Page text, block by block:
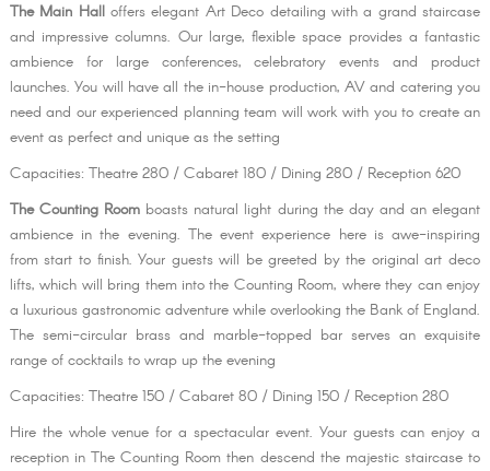
The Main Halloffers elegant Art Deco detailing with a grand staircase
and impressive columns. Our large, flexible space provides a fantastic
ambience for large conferences, celebratory events and product
launches. You will have all the in-house production, AV and catering you
need and our experienced planning team will work with you to create an
event as perfect and unique as the setting
Capacities: Theatre 280 / Cabaret 180 / Dining 280 / Reception 620
The Counting Room boasts natural light during the day and an elegant
ambience in the evening. The event experience here is awe-inspiring
from start to finish. Your guests will be greeted by the original art deco
lifts, which will bring them into the Counting Room, where they can enjoy
a luxurious gastronomic adventure while overlooking the Bank of England.
The semi-circular brass and marble-topped bar serves an exquisite
range of cocktails to wrap up the evening
Capacities: Theatre 150 / Cabaret 80 / Dining 150 / Reception 280
Hire the whole venue for a spectacular event. Your guests can enjoy a
reception in The Counting Room then descend the majestic staircase to